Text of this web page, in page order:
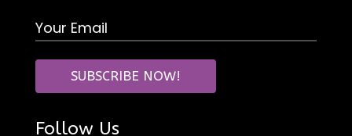
Follow Us